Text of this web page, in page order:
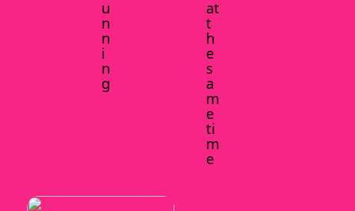
u
n
n
i
n
g
at
t
h
e
s
a
m
e
ti
m
e